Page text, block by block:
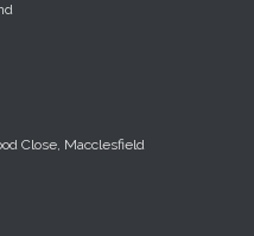
Close, Macclesfield